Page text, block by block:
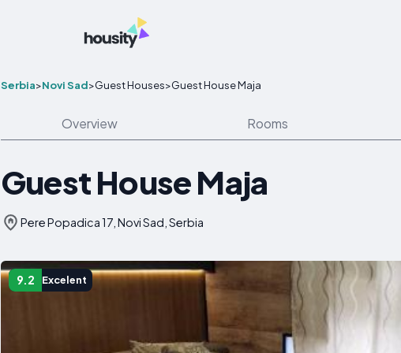
Serbia>Novi Sad>Guest Houses>Guest House Maja
Overview Rooms
Guest House Maja
Pere Popadica 17, Novi Sad, Serbia
9.2 Excelent